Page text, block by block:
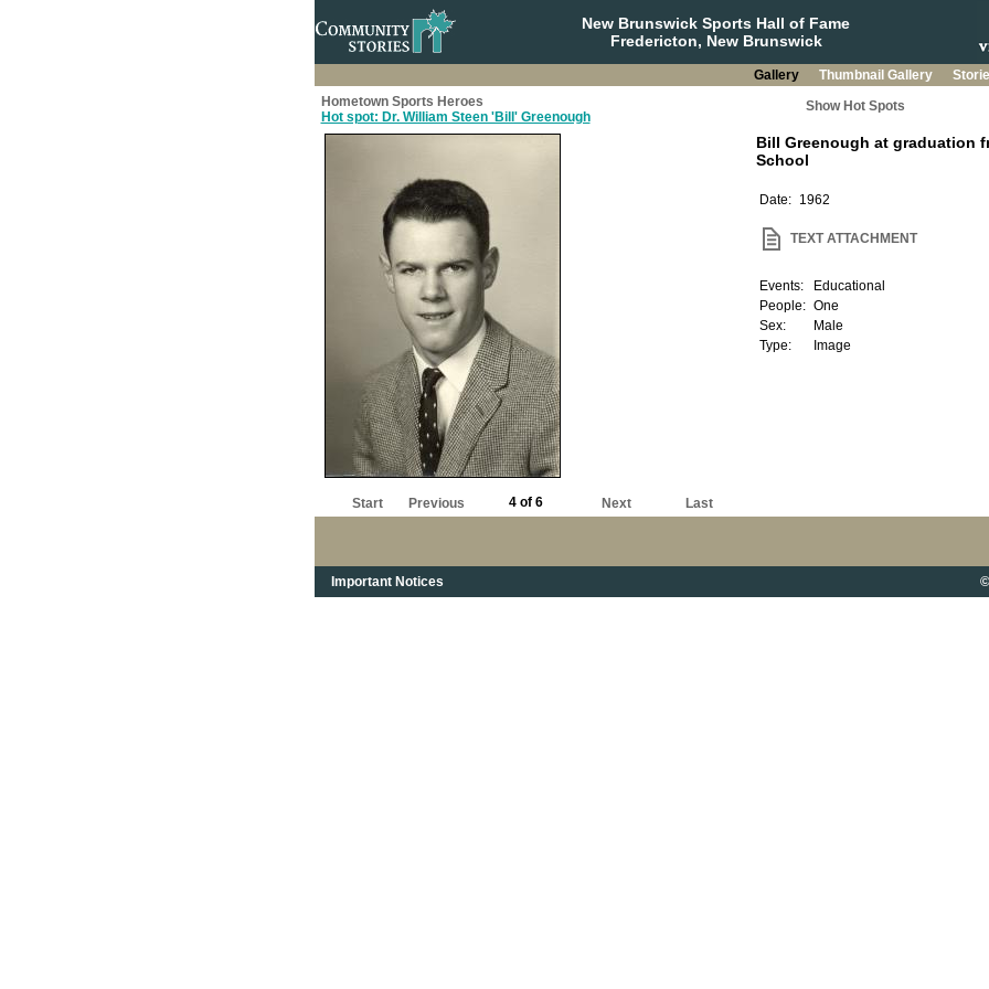
New Brunswick Sports Hall of Fame
Fredericton, New Brunswick
Gallery Thumbnail Gallery
Hometown Sports Heroes
Hot spot: Dr. William Steen 'Bill' Greenough
Show Hot Spots
Start Previous 4 of 6 Next Last
Important Notices